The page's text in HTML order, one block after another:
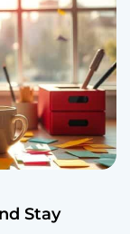
Stay